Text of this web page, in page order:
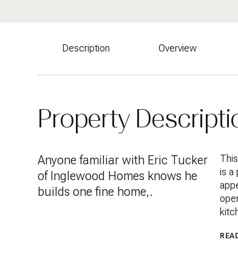
Description Overview
Property
Anyone familiar with Eric Tucker
of Inglewood Homes knows he
builds one fine home,.
is a